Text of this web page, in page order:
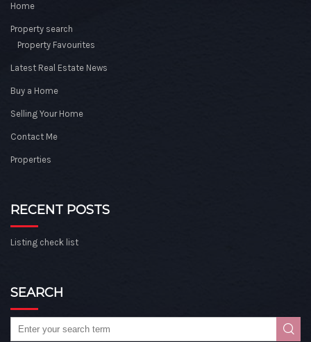
Home
Property search
Property Favourites
Latest Real Estate News
Buy a Home
Selling Your Home
Contact Me
Properties
RECENT POSTS
Listing check list
SEARCH